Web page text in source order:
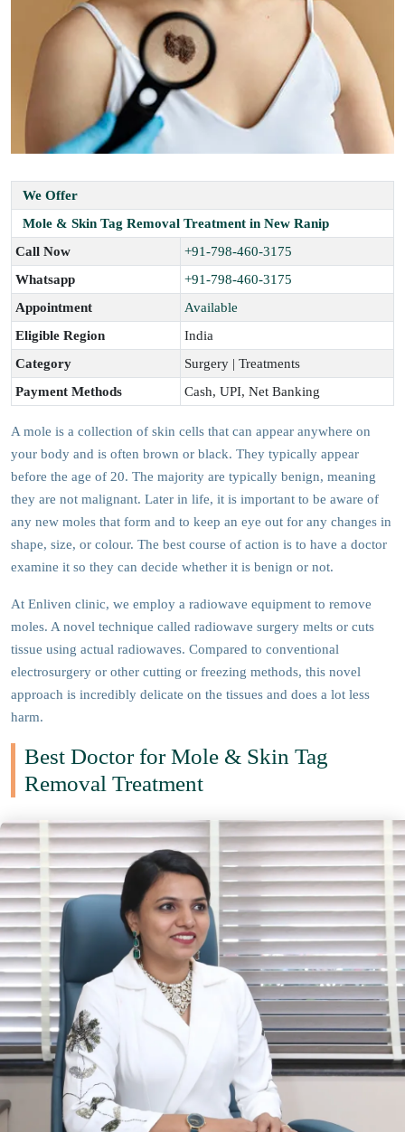
We Offer
Mole & Skin Tag Removal Treatment in New Ranip
Call Now
+91-798-460-3175
Whatsapp
+91-798-460-3175
Appointment
Available
Eligible Region
India
Category
Surgery | Treatments
Payment Methods
Cash, UPI, Net Banking
A mole is a collection of skin cells that can appear anywhere on
your body and is often brown or black. They typically appear
before the age of 20. The majority are typically benign, meaning
they are not malignant. Later in life, it is important to be aware of
any new moles that form and to keep an eye out for any changes in
shape, size, or colour. The best course of action is to have a doctor
examine it so they can decide whether it is benign or not.
At Enliven clinic, we employ a radiowave equipment to remove
moles. A novel technique called radiowave surgery melts or cuts
tissue using actual radiowaves. Compared to conventional
electrosurgery or other cutting or freezing methods, this novel
approach is incredibly delicate on the tissues and does a lot less
harm.
Best Doctor for Mole & Skin Tag
Removal Treatment